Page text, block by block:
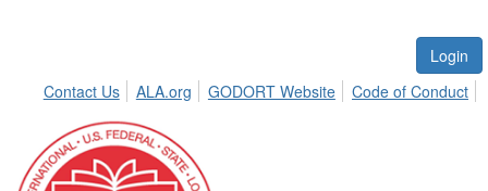
Login
Contact Us
ALA.org GODORT Website Code of Conduct